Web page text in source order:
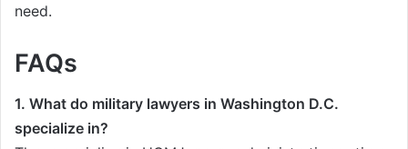
need.
FAQs
1. What do military lawyers in Washington D.C.
specialize in?